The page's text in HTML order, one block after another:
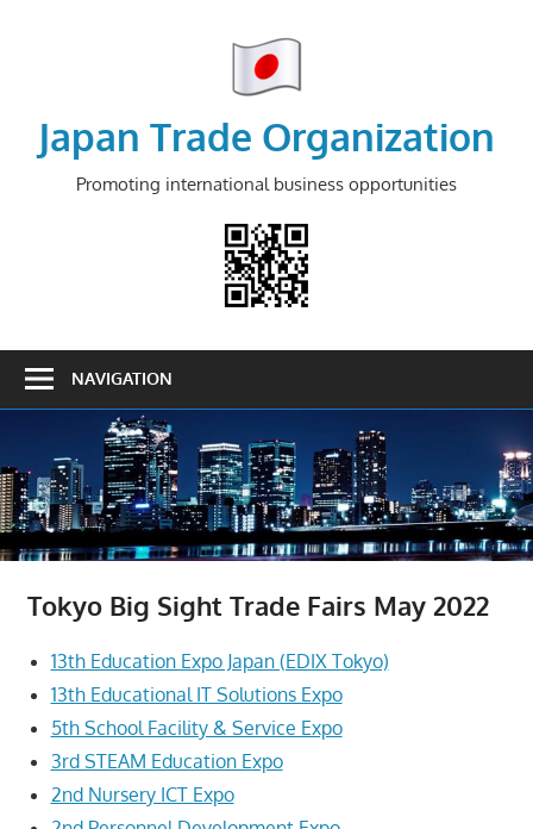
Japan Trade Organization
Promoting international business opportunities
NAVIGATION
Tokyo Big Sight Trade Fairs May 2022
13th Education Expo Japan (EDIX Tokyo)
13th Educational IT Solutions Expo
5th School Facility & Service Expo
3rd STEAM Education Expo
2nd Nursery ICT Expo